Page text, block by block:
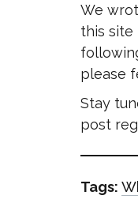
We
this site
please
Stay
post
Tags: